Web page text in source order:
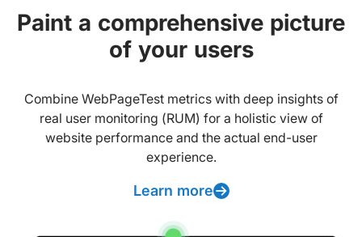
Paint a comprehensive picture
of your users
Combine WebPageTest metrics with deep insights of
real user monitoring (RUM) for a holistic view of
website performance and the actual end-user
experience.
Learn more